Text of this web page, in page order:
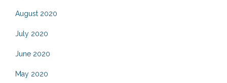
August 2020
July 2020
June 2020
May 2020